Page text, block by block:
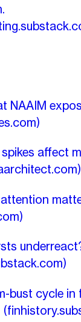
NAAIM
affect
bust cycle in